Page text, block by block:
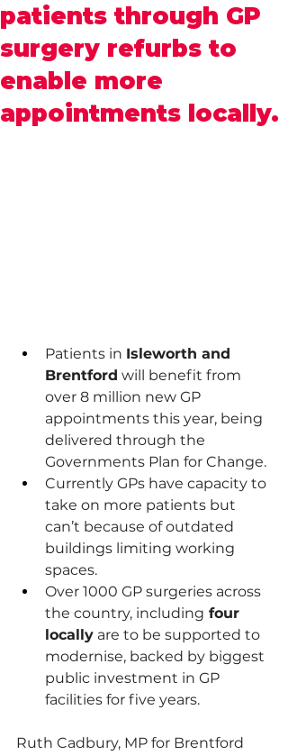
patients through GP
surgery refurbs to
enable more
appointments locally.
Patients in Isleworth and
Brentford will benefit from
over 8 million new GP
appointments this year, being
delivered through the
Governments Plan for Change.
Currently GPs have capacity to
take on more patients but
can’t because of outdated
buildings limiting working
spaces.
Over 1000 GP surgeries across
the country, including four
locally are to be supported to
modernise, backed by biggest
public investment in GP
facilities for five years.
Ruth Cadbury, MP for Brentford